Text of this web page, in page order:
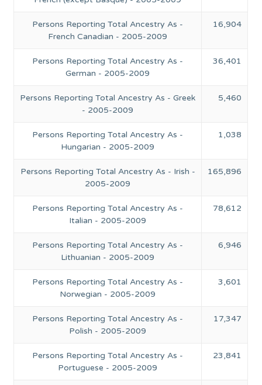
Persons Reporting Total Ancestry As -
French Canadian - 2005-2009
16,904
Persons Reporting Total Ancestry As -
German - 2005-2009
36,401
Persons Reporting Total Ancestry As - Greek
- 2005-2009
5,460
Persons Reporting Total Ancestry As -
Hungarian - 2005-2009
1,038
Persons Reporting Total Ancestry As - Irish -
2005-2009
165,896
Persons Reporting Total Ancestry As -
Italian - 2005-2009
78,612
Persons Reporting Total Ancestry As -
Lithuanian - 2005-2009
6,946
Persons Reporting Total Ancestry As -
Norwegian - 2005-2009
3,601
Persons Reporting Total Ancestry As -
Polish - 2005-2009
17,347
Persons Reporting Total Ancestry As -
Portuguese - 2005-2009
23,841